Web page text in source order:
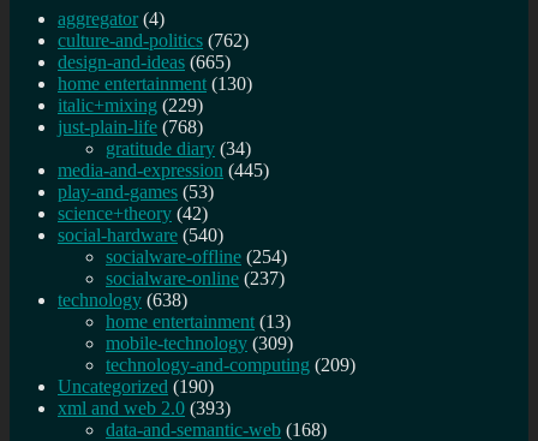
aggregator (4)
culture-and-politics (762)
design-and-ideas (665)
home entertainment (130)
italic+mixing (229)
just-plain-life (768)
gratitude diary (34)
media-and-expression (445)
play-and-games (53)
science+theory (42)
social-hardware (540)
socialware-offline (254)
socialware-online (237)
technology (638)
home entertainment (13)
mobile-technology (309)
technology-and-computing (209)
Uncategorized (190)
xml and web 2.0 (393)
data-and-semantic-web (168)